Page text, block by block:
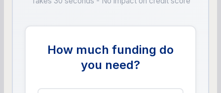
How much funding do
you need?